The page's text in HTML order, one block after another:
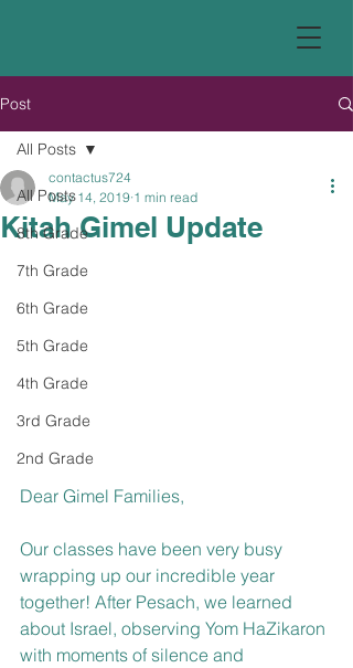
Post
All Posts
8th Grade
7th Grade
6th Grade
5th Grade
4th Grade
3rd Grade
2nd Grade
All Posts
Kitah Gimel Update
contactus724
May 14, 2019 1 min read
Dear Gimel Families,
Our classes have been very busy
wrapping up our incredible year
together! After Pesach, we learned
about Israel, observing Yom HaZikaron
with moments of silence and